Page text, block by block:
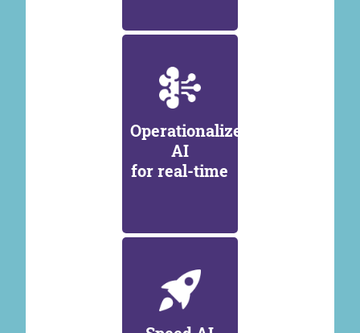
Operationalize
AI
for real-time